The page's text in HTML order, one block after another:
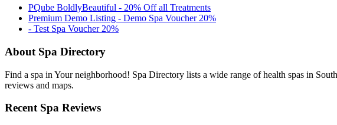
PQube BoldlyBeautiful - 20% Off all Treatments
Premium Demo Listing - Demo Spa Voucher 20%
- Test Spa Voucher 20%
About Spa Directory
Find a spa in Your neighborhood! Spa Directory lists a wide range of health spas in
reviews and maps.
Recent Spa Reviews